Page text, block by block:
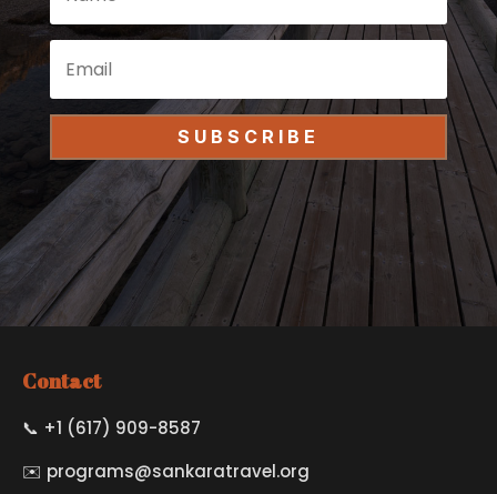
SUBSCRIBE
Contact
📞 +1 (617) 909-8587
✉️ programs@sankaratravel.org